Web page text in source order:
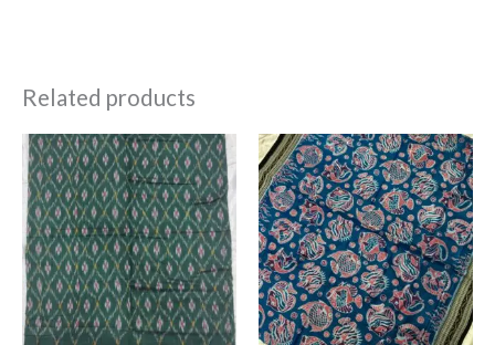
Related products